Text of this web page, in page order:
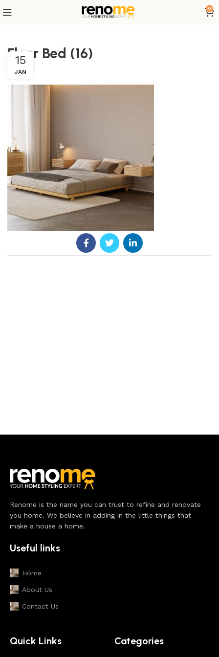
0
Floor Bed (16)
15
JAN
Renome is the name you can trust to refine and renovate
you home. We believe in adding in the little things that
make a house a home.
Useful links
Home
About Us
Contact Us
Quick Links Categories